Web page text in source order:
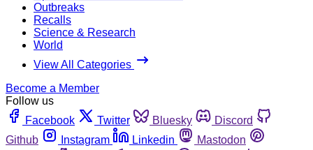
Outbreaks
Recalls
Science & Research
World
View All Categories
Become a Member
Follow us
Facebook
Twitter Bluesky
Discord
Github
Instagram Linkedin
Mastodon